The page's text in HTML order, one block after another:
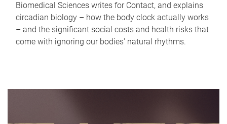
Biomedical Sciences writes for Contact, and explains
circadian biology – how the body clock actually works
– and the significant social costs and health risks that
come with ignoring our bodies' natural rhythms.